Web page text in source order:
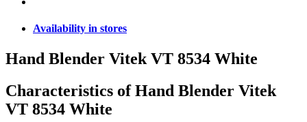
Availability in stores
Hand Blender Vitek VT 8534 White
Characteristics ofHand Blender Vitek
VT 8534 White